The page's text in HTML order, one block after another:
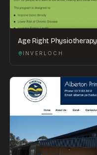
Age Right Physiotherapy
INVERLOCH